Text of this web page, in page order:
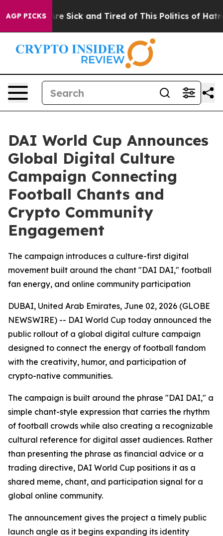
AGP PICKSAre Sick and Tired of This Politics of Hatred”
DAI World Cup Announces
Global Digital Culture
Campaign Connecting
Football Chants and
Crypto Community
Engagement
The campaign introduces a culture-first digital
movement built around the chant "DAI DAI," football
fan energy, and online community participation
DUBAI, United Arab Emirates, June 02, 2026 (GLOBE
NEWSWIRE) -- DAI World Cup today announced the
public rollout of a global digital culture campaign
designed to connect the energy of football fandom
with the creativity, humor, and participation of
crypto-native communities.
The campaign is built around the phrase "DAI DAI," a
simple chant-style expression that carries the rhythm
of football crowds while also creating a recognizable
cultural reference for digital asset audiences. Rather
than presenting the phrase as financial advice or a
trading directive, DAI World Cup positions it as a
shared meme, chant, and participation signal for a
global online community.
The announcement gives the project a timely public
launch angle as it begins expanding its identity